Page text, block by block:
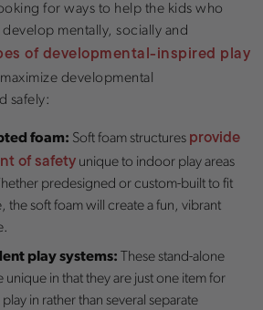
for ways to help the kids who
mentally, socially and
of developmental-inspired play
developmental
safely:
foam: Soft foam structures provide
of safety unique to indoor play areas
predesigned or custom-built to fit
the soft foam will create a fun, vibrant
play systems: These stand-alone
unique in that they are just one item for
in rather than several separate